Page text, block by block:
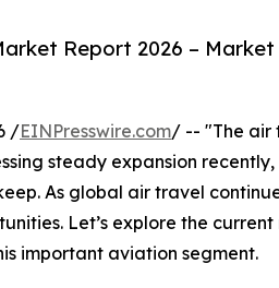
Report 2026 – Market
/EINPresswire.com/ -- "The air
steady expansion
As global air travel
Let’s explore the
important aviation segment.